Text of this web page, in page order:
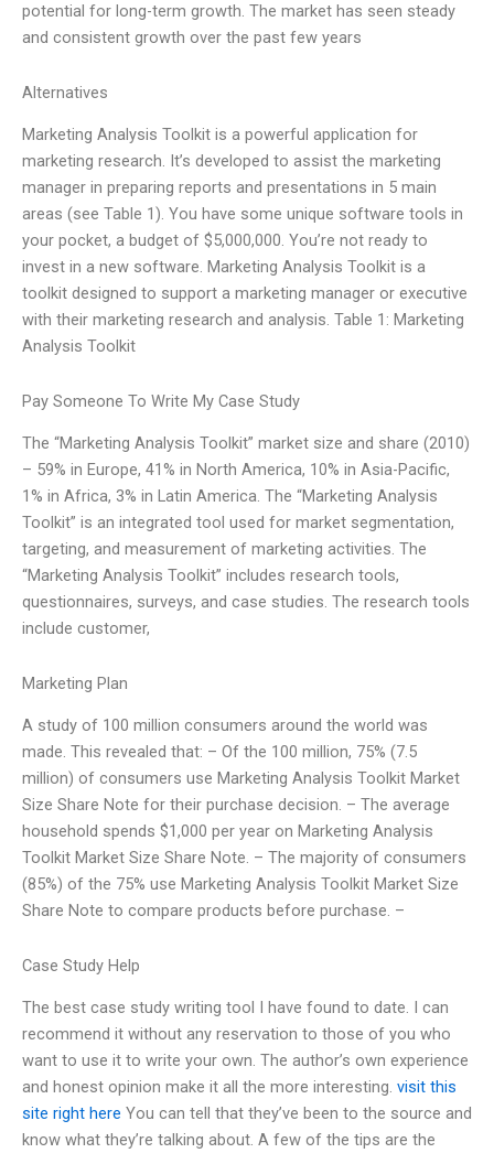
potential for long-term growth. The market has seen steady
and consistent growth over the past few years
Alternatives
Marketing Analysis Toolkit is a powerful application for
marketing research. It’s developed to assist the marketing
manager in preparing reports and presentations in 5 main
areas (see Table 1). You have some unique software tools in
your pocket, a budget of $5,000,000. You’re not ready to
invest in a new software. Marketing Analysis Toolkit is a
toolkit designed to support a marketing manager or executive
with their marketing research and analysis. Table 1: Marketing
Analysis Toolkit
Pay Someone To Write My Case Study
The “Marketing Analysis Toolkit” market size and share (2010)
– 59% in Europe, 41% in North America, 10% in Asia-Pacific,
1% in Africa, 3% in Latin America. The “Marketing Analysis
Toolkit” is an integrated tool used for market segmentation,
targeting, and measurement of marketing activities. The
“Marketing Analysis Toolkit” includes research tools,
questionnaires, surveys, and case studies. The research tools
include customer,
Marketing Plan
A study of 100 million consumers around the world was
made. This revealed that: – Of the 100 million, 75% (7.5
million) of consumers use Marketing Analysis Toolkit Market
Size Share Note for their purchase decision. – The average
household spends $1,000 per year on Marketing Analysis
Toolkit Market Size Share Note. – The majority of consumers
(85%) of the 75% use Marketing Analysis Toolkit Market Size
Share Note to compare products before purchase. –
Case Study Help
The best case study writing tool I have found to date. I can
recommend it without any reservation to those of you who
want to use it to write your own. The author’s own experience
and honest opinion make it all the more interesting. visit this
site right here You can tell that they’ve been to the source and
know what they’re talking about. A few of the tips are the